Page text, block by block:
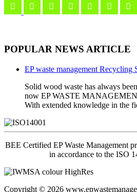
POPULAR NEWS ARTICLE
EP waste management Recycling
Solid wood waste has always
now EP WASTE
With extended knowledge in the
BEE Certified EP Waste Management
in accordance to the ISO
Copyright © 2026